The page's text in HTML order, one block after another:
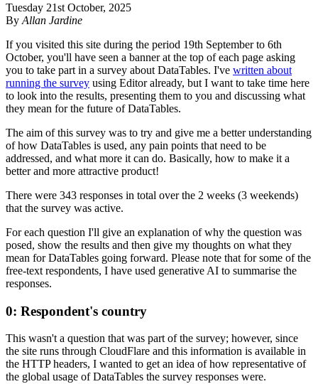
Tuesday 21st October, 2025
By Allan Jardine
If you visited this site during the period 19th September to 6th
October, you'll have seen a banner at the top of each page asking
you to take part in a survey about DataTables. I've written about
running the survey using Editor already, but I want to take time here
to look into the results, presenting them to you and discussing what
they mean for the future of DataTables.
The aim of this survey was to try and give me a better understanding
of how DataTables is used, any pain points that need to be
addressed, and what more it can do. Basically, how to make it a
better and more attractive product!
There were 343 responses in total over the 2 weeks (3 weekends)
that the survey was active.
For each question I'll give an explanation of why the question was
posed, show the results and then give my thoughts on what they
mean for DataTables going forward. Please note that for some of the
free-text respondents, I have used generative AI to summarise the
responses.
0: Respondent's country
This wasn't a question that was part of the survey; however, since
the site runs through CloudFlare and this information is available in
the HTTP headers, I wanted to get an idea of how representative of
the global usage of DataTables the survey responses were.